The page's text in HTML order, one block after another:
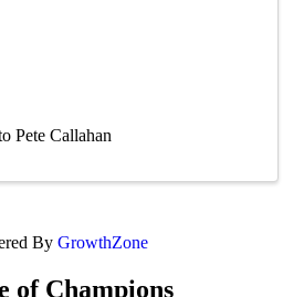
Pete Callahan
By GrowthZone
of Champions